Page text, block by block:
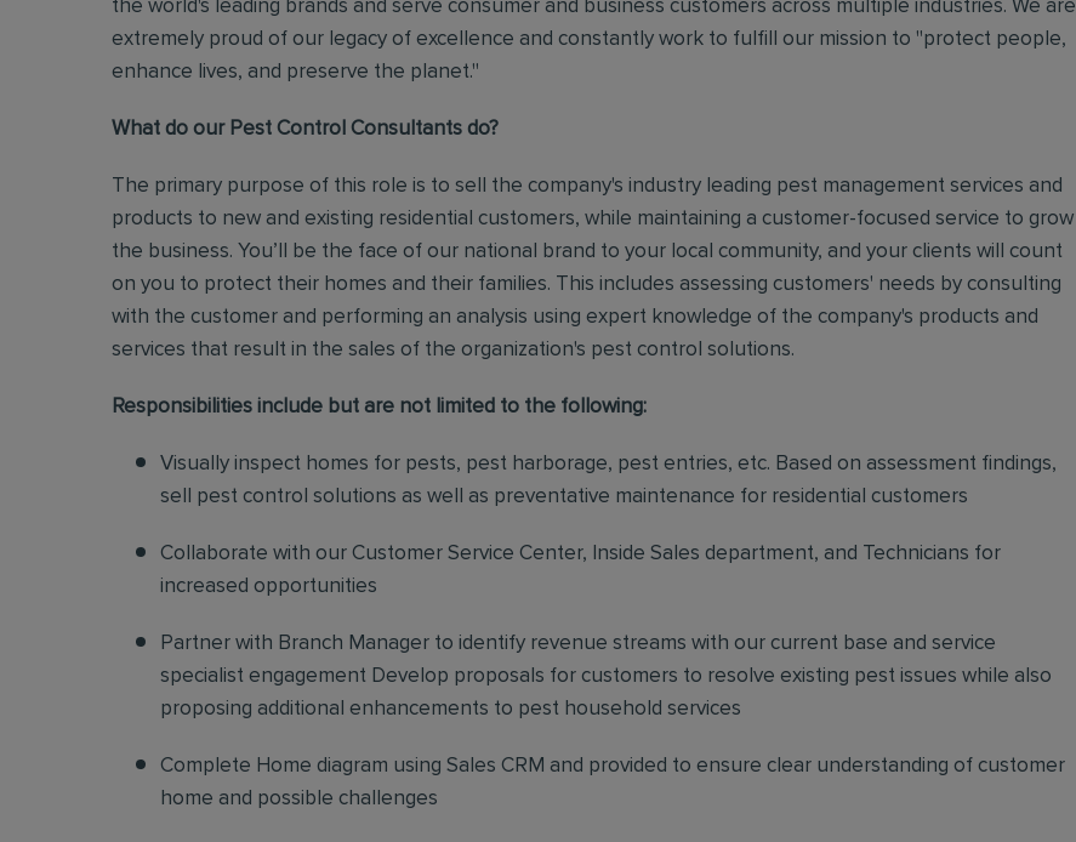
the world's leading brands and serve consumer and business customers across multiple industries. We are
extremely proud of our legacy of excellence and constantly work to fulfill our mission to "protect people,
enhance lives, and preserve the planet."
What do our Pest Control Consultants do?
The primary purpose of this role is to sell the company's industry leading pest management services and
products to new and existing residential customers, while maintaining a customer-focused service to grow
the business. You’ll be the face of our national brand to your local community, and your clients will count
on you to protect their homes and their families.
This includes assessing customers' needs by consulting
with the customer and performing an analysis using expert knowledge of the company's products and
services that result in the sales of the organization's pest control solutions.
Responsibilities include but are not limited to the following:
Visually inspect homes for pests, pest harborage, pest entries, etc. Based on assessment findings,
sell pest control solutions as well as preventative maintenance for residential customers
Collaborate with our Customer Service Center, Inside Sales department, and Technicians for
increased opportunities
Partner with Branch Manager to identify revenue streams with our current base and service
specialist engagement Develop proposals for customers to resolve existing pest issues while also
proposing additional enhancements to pest household services
Complete Home diagram using Sales CRM and provided to ensure clear understanding of customer
home and possible challenges